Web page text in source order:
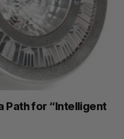
Path for “Intelligent